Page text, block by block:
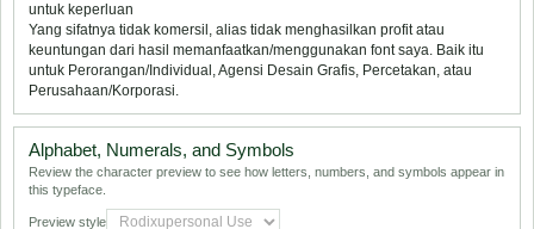
untuk keperluan
Yang sifatnya tidak komersil, alias tidak menghasilkan profit atau
keuntungan dari hasil memanfaatkan/menggunakan font saya. Baik itu
untuk Perorangan/Individual, Agensi Desain Grafis, Percetakan, atau
Perusahaan/Korporasi.
Alphabet, Numerals, and Symbols
Review the character preview to see how letters, numbers, and symbols appear in
this typeface.
Preview style